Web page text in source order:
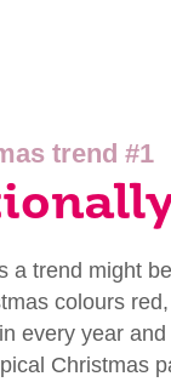
trend #1
a trend might
colours
every year
Christmas